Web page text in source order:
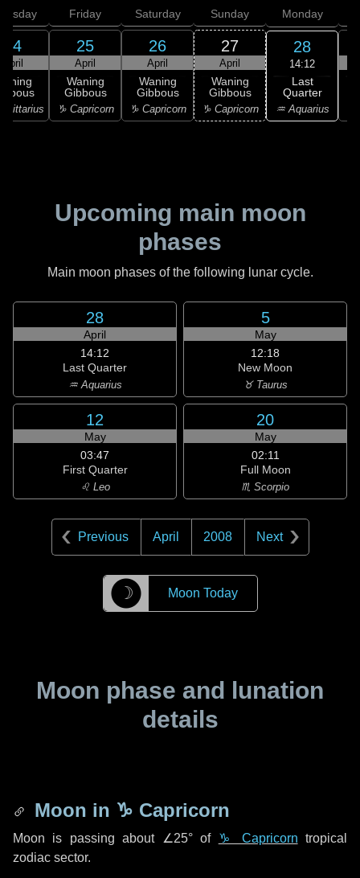
24
April
Friday
25
April
Waning
Gibbous
♑ Capricorn
Saturday
26
April
Waning
Gibbous
♑ Capricorn
Sunday
27
April
Waning
Gibbous
♑ Capricorn
Monday
28
14:12
Last
Quarter
♒ Aquarius
Upcoming main moon
phases
Main moon phases of the following lunar cycle.
28
April
14:12
Last Quarter
♒ Aquarius
5
May
12:18
New Moon
♉ Taurus
12
May
03:47
First Quarter
♌ Leo
20
May
02:11
Full Moon
♏ Scorpio
Previous April 2008 Next
☽ Moon Today
Moon phase and lunation
details
Moon in ♑ Capricorn
Moon is passing about ∠25°of ♑ Capricorn tropical
zodiac sector.